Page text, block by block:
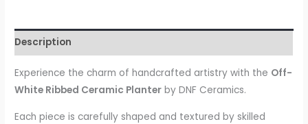
Description
Experience the charm of handcrafted artistry with the Off-
White Ribbed Ceramic Planter by DNF Ceramics.
Each piece is carefully shaped and textured by skilled